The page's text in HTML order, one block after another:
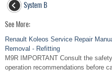
System B
See More:
Renault Koleos Service Repair
Removal - Refitting
M9R IMPORTANT Consult the
operation recommendations before